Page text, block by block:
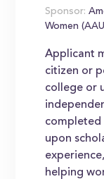
Sponsor:
Women
Applicant
citizen or
college or
completed
upon
helping